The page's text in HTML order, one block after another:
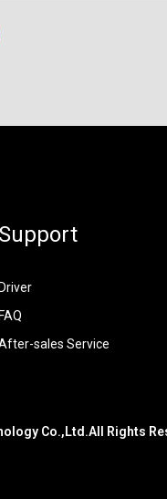
Support
Driver
FAQ
sales Service
Co.,Ltd.All Rights